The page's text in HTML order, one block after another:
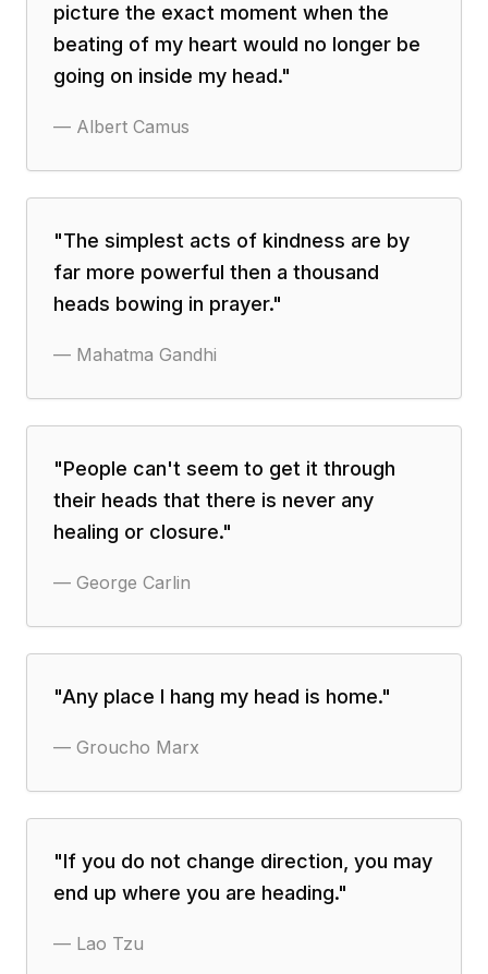
picture the exact moment when the
beating of my heart would no longer be
going on inside my head."
— Albert Camus
"The simplest acts of kindness are by
far more powerful then a thousand
heads bowing in prayer."
— Mahatma Gandhi
"People can't seem to get it through
their heads that there is never any
healing or closure."
— George Carlin
"Any place I hang my head is home."
— Groucho Marx
"If you do not change direction, you may
end up where you are heading."
— Lao Tzu